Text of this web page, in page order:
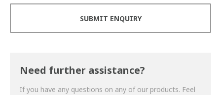
Need further assistance?
If you have any questions on any of our products. Feel